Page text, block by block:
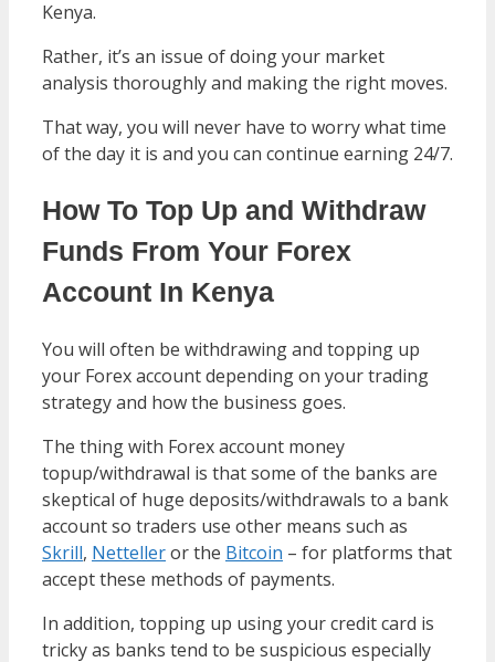
Kenya.
Rather, it’s an issue of doing your market
analysis thoroughly and making the right moves.
That way, you will never have to worry what time
of the day it is and you can continue earning 24/7.
How To Top Up and Withdraw
Funds From Your Forex
Account In Kenya
You will often be withdrawing and topping up
your Forex account depending on your trading
strategy and how the business goes.
The thing with Forex account money
topup/withdrawal is that some of the banks are
skeptical of huge deposits/withdrawals to a bank
account so traders use other means such as
Skrill, Nettelleror the Bitcoin – for platforms that
accept these methods of payments.
In addition, topping up using your credit card is
tricky as banks tend to be suspicious especially